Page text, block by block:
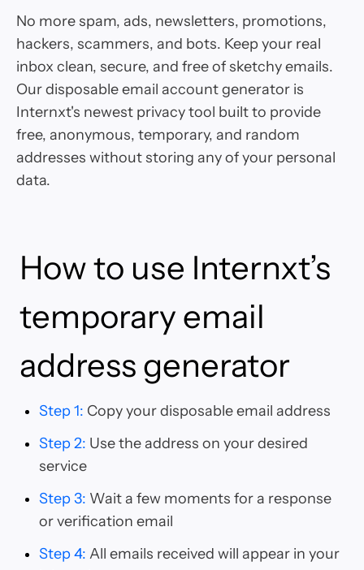
No more spam, ads, newsletters, promotions,
hackers, scammers, and bots. Keep your real
inbox clean, secure, and free of sketchy emails.
Our disposable email account generator is
Internxt's newest privacy tool built to provide
free, anonymous, temporary, and random
addresses without storing any of your personal
data.
How to use Internxt’s
temporary email
address generator
Step 1: Copy your disposable email address
Step 2: Use the address on your desired
service
Step 3: Wait a few moments for a response
or verification email
Step 4: All emails received will appear in your